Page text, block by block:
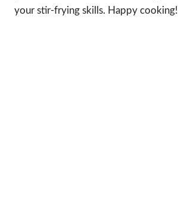
your stir-frying skills. Happy cooking!